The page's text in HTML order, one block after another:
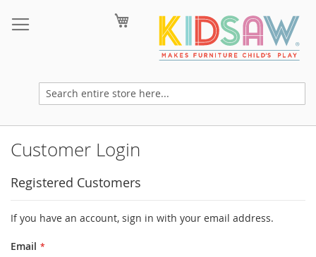
to
Content
My Cart
Customer Login
Registered Customers
If you have an account, sign in with your email address.
Email